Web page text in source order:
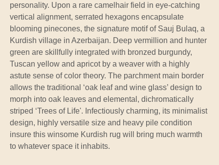
personality. Upon a rare camelhair field in eye-catching
vertical alignment, serrated hexagons encapsulate
blooming pinecones, the signature motif of Sauj Bulaq, a
Kurdish village in Azerbaijan. Deep vermillion and hunter
green are skillfully integrated with bronzed burgundy,
Tuscan yellow and apricot by a weaver with a highly
astute sense of color theory. The parchment main border
allows the traditional ‘oak leaf and wine glass’ design to
morph into oak leaves and elemental, dichromatically
striped ‘Trees of Life'. Infectiously charming, its minimalist
design, highly versatile size and heavy pile condition
insure this winsome Kurdish rug will bring much warmth
to whatever space it inhabits.